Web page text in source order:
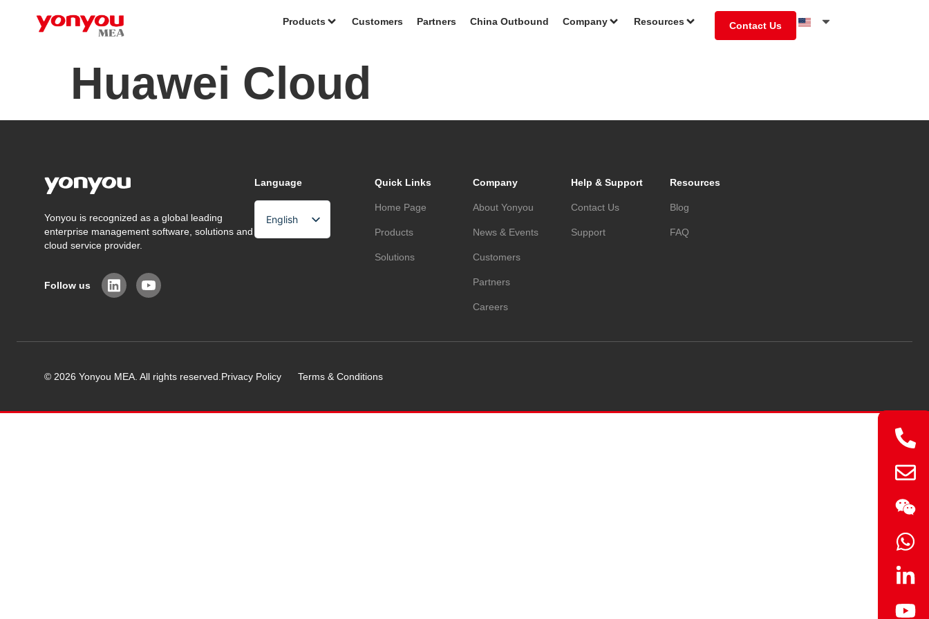
Products Customers Partners China Outbound Company Resources Contact Us
Huawei Cloud
Yonyou is recognized as a global leading
enterprise management software, solutions and
cloud service provider.
Follow us
Language
English
Arabic
Quick Links
Home Page
Products
Solutions
Company
About Yonyou
News & Events
Customers
Partners
Careers
Help & Support
Contact Us
Support
Resources
Blog
FAQ
© 2026 Yonyou MEA. All rights reserved. Privacy Policy Terms & Conditions